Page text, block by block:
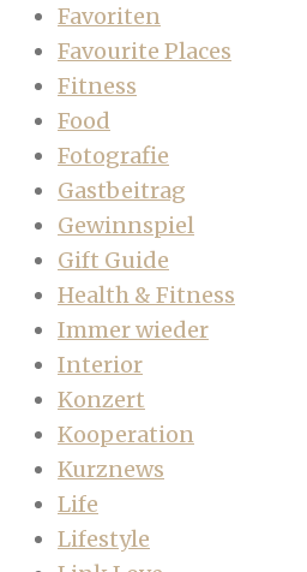
Favoriten
Favourite Places
Fitness
Food
Fotografie
Gastbeitrag
Gewinnspiel
Gift Guide
Health & Fitness
Immer wieder
Interior
Konzert
Kooperation
Kurznews
Life
Lifestyle